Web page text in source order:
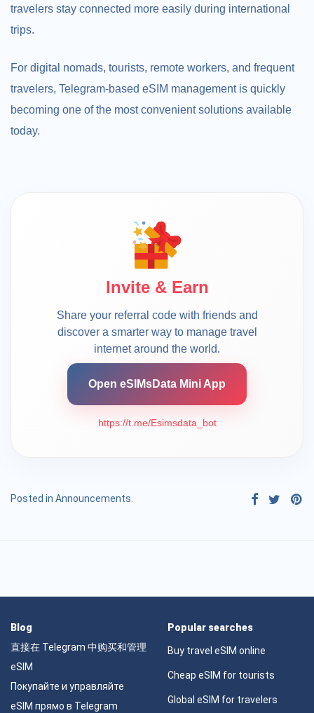
travelers stay connected more easily during international
trips.
For digital nomads, tourists, remote workers, and frequent
travelers, Telegram-based eSIM management is quickly
becoming one of the most convenient solutions available
today.
Invite & Earn
Share your referral code with friends and
discover a smarter way to manage travel
internet around the world.
Open eSIMsData Mini App
https://t.me/Esimsdata_bot
Posted in Announcements.
Blog
直接在 Telegram 中购买和管理
eSIM
Покупайте и управляйте
eSIM прямо в Telegram
Popular searches
Buy travel eSIM online
Cheap eSIM for tourists
Global eSIM for travelers